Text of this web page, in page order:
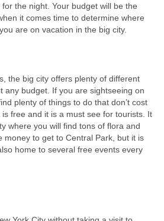
the night. Your budget will be the
it comes time to determine where
are on vacation in the big city.
the big city offers plenty of different
any budget. If you are sightseeing on
plenty of things to do that don’t cost
free and it is a must see for tourists. It
where you will find tons of flora and
money to get to Central Park, but it is
home to several free events every